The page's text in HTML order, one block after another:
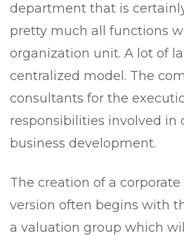
department that is
pretty much all functions
organization unit. A lot of
centralized model. The
consultants for the
responsibilities involved in
business development.
The creation of a
version often begins with
a valuation group which